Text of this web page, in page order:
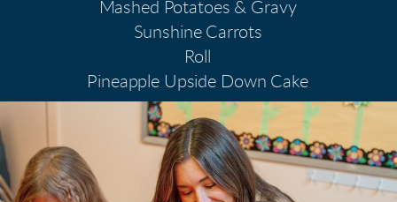
Mashed Potatoes & Gravy
Sunshine Carrots
Roll
Pineapple Upside Down Cake